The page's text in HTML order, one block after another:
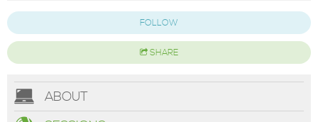
FOLLOW
SHARE
ABOUT